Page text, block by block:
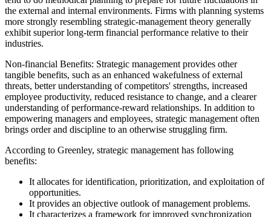
the external and internal environments. Firms with planning systems
more strongly resembling strategic-management theory generally
exhibit superior long-term financial performance relative to their
industries.
Non-financial Benefits: Strategic management provides other
tangible benefits, such as an enhanced wakefulness of external
threats, better understanding of competitors' strengths, increased
employee productivity, reduced resistance to change, and a clearer
understanding of performance-reward relationships. In addition to
empowering managers and employees, strategic management often
brings order and discipline to an otherwise struggling firm.
According to Greenley, strategic management has following
benefits:
It allocates for identification, prioritization, and exploitation of
opportunities.
It provides an objective outlook of management problems.
It characterizes a framework for improved synchronization